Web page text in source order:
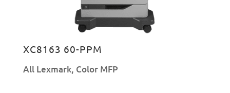
XC8163 60-PPM
All Lexmark, Color MFP